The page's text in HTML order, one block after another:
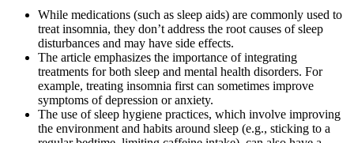
While medications (such as sleep aids) are commonly used to
treat insomnia, they don’t address the root causes of sleep
disturbances and may have side effects.
The article emphasizes the importance of integrating
treatments for both sleep and mental health disorders. For
example, treating insomnia first can sometimes improve
symptoms of depression or anxiety.
The use of sleep hygiene practices, which involve improving
the environment and habits around sleep (e.g., sticking to a